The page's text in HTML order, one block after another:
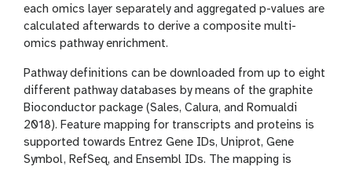
each omics layer separately and aggregated p-values are
calculated afterwards to derive a composite multi-
omics pathway enrichment.
Pathway definitions can be downloaded from up to eight
different pathway databases by means of the graphite
Bioconductor package (Sales, Calura, and Romualdi
2018). Feature mapping for transcripts and proteins is
supported towards Entrez Gene IDs, Uniprot, Gene
Symbol, RefSeq, and Ensembl IDs. The mapping is